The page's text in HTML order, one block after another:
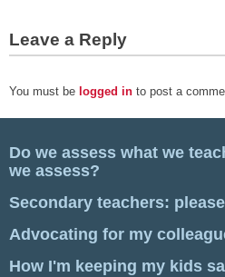
Leave a Reply
You must be logged in to post a
Do we assess what we
we assess?
Secondary teachers:
Advocating for my
How I'm keeping my kids